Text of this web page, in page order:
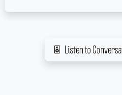
Listen to